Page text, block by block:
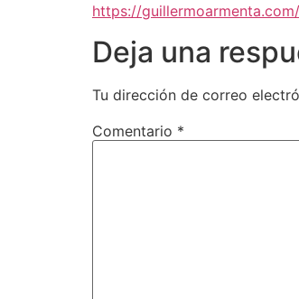
https://
Deja una
Tu dirección de correo
Comentario *